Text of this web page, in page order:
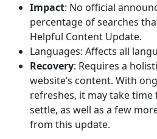
Impact: No official
percentage of searches
Helpful Content Update.
Languages: Affects all
Recovery: Requires a
website’s content. With
refreshes, it may take
settle, as well as a few
from this update.